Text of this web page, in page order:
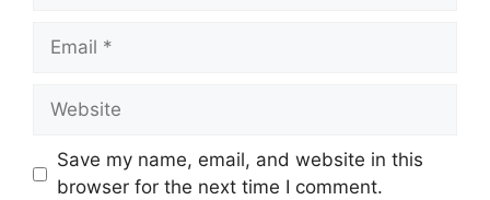
Email
Website
Save my name, email, and website in this
browser for the next time I comment.